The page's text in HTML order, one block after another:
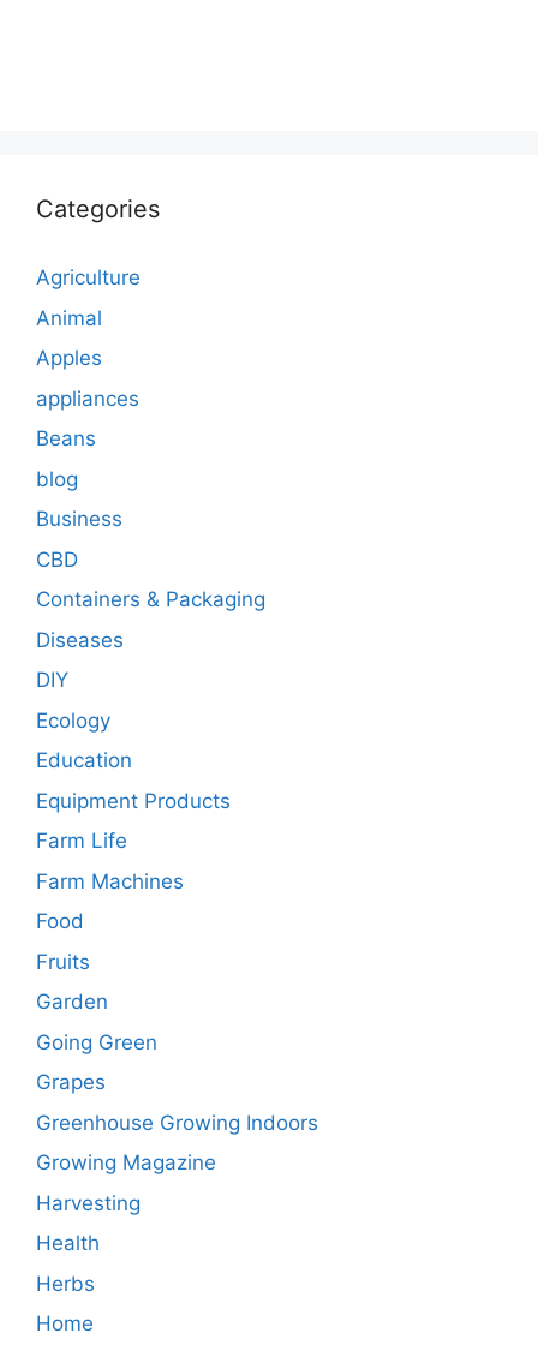
Categories
Agriculture
Animal
Apples
appliances
Beans
blog
Business
CBD
Containers & Packaging
Diseases
DIY
Ecology
Education
Equipment Products
Farm Life
Farm Machines
Food
Fruits
Garden
Going Green
Grapes
Greenhouse Growing Indoors
Growing Magazine
Harvesting
Health
Herbs
Home